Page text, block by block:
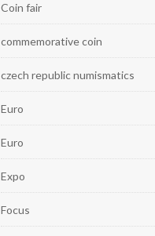
Coin fair
commemorative coin
czech republic numismatics
Euro
Euro
Expo
Focus